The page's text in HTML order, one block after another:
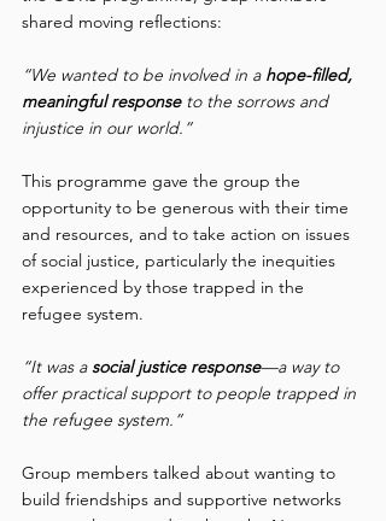
shared moving reflections:
“We wanted to be involved in a hope-filled,
meaningful response to the sorrows and
injustice in our world.”
This programme gave the group the
opportunity to be generous with their time
and resources, and to take action on issues
of social justice, particularly the inequities
experienced by those trapped in the
refugee system.
“It was a social justice response—a way to
offer practical support to people trapped in
the refugee system.”
Group members talked about wanting to
build friendships and supportive networks